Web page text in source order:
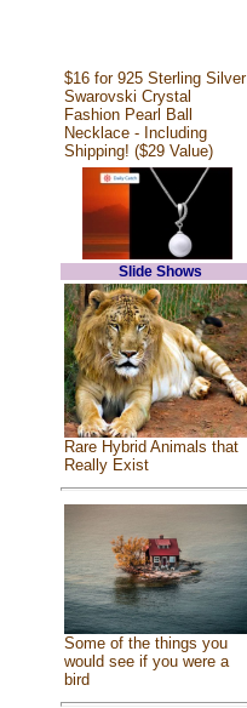
$16 for 925 Sterling Silver
Swarovski Crystal
Fashion Pearl Ball
Necklace - Including
Shipping! ($29 Value)
Slide Shows
Rare Hybrid Animals that
Really Exist
Some of the things you
would see if you were a
bird